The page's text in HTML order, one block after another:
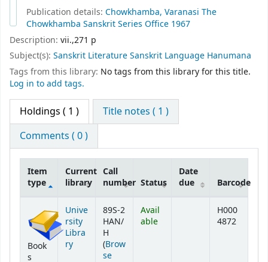
Publication details: Chowkhamba, Varanasi The
Chowkhamba Sanskrit Series Office 1967
Description: vii.,271 p
Subject(s): Sanskrit Literature Sanskrit Language Hanumana
Tags from this library: No tags from this library for this title.
Log in to add tags.
Holdings ( 1 )
Title notes ( 1 )
Comments ( 0 )
Item
type
Current
library
Call
number Status
Date
due
Barcode
Book
s
Unive
rsity
Libra
ry
89S-2
HAN/
H
(Brow
se
Avail
able
H000
4872